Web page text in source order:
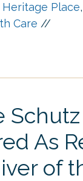
Place,
Care //
Schutz
As
of